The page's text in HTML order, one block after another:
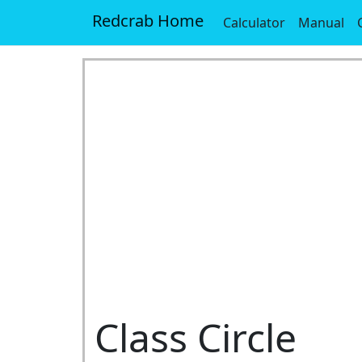
Redcrab Home Calculator Manual
Class Circle